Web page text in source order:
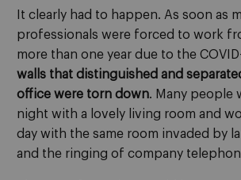
It clearly had to happen. As soon as
professionals were forced to work
more than one year due to the
walls that distinguished and
office were torn down. Many people
night with a lovely living room and
day with the same room invaded by
and the ringing of company